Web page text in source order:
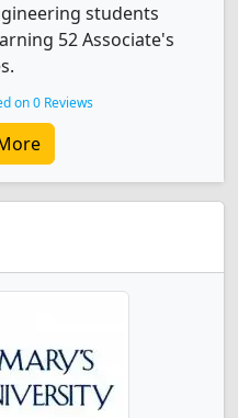
students
52 Associate's
on 0 Reviews